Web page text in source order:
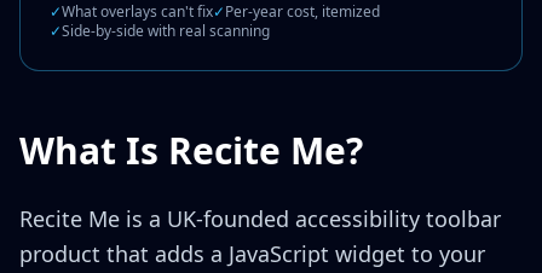
✓What overlays can't fix✓Per-year cost, itemized
✓Side-by-side with real scanning
What Is Recite Me?
Recite Me is a UK-founded accessibility toolbar
product that adds a JavaScript widget to your